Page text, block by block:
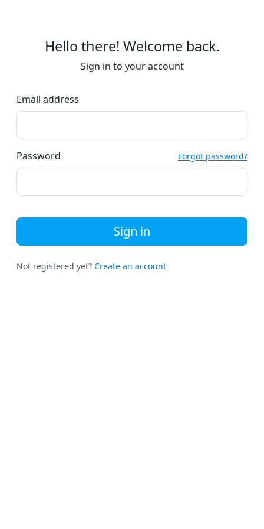
Hello there! Welcome back.
Sign in to your account
Email address
Password Forgot password?
Sign in
Not registered yet? Create an account